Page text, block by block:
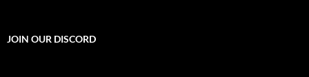
JOIN OUR DISCORD